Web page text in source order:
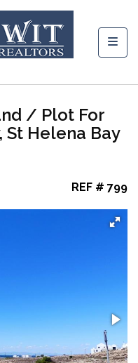
/ Plot For
St Helena Bay
REF # 799